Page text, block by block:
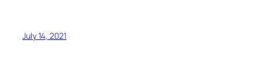
July 14, 2021